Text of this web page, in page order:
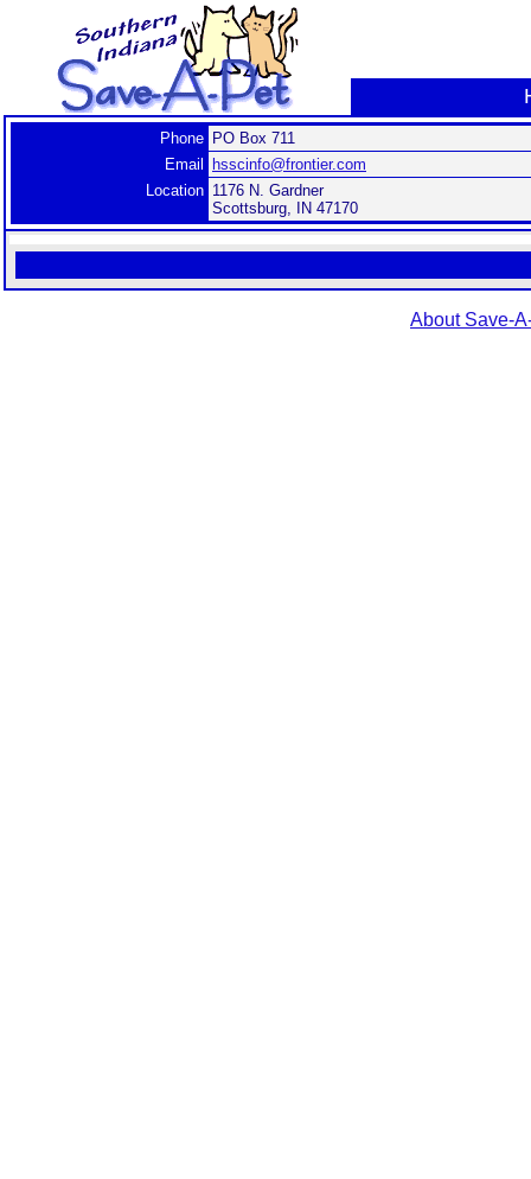
Phone PO Box 711
Email
hsscinfo@frontier.com
Location 1176 N. Gardner
Scottsburg, IN 47170
About Save-